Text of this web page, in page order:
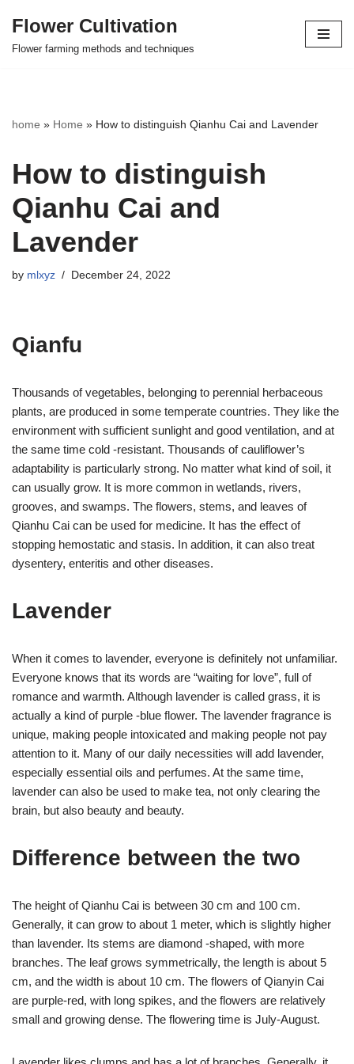
Skip
Flower Cultivation
Flower farming methods and techniques
home » Home » How to distinguish Qianhu Cai and Lavender
How to distinguish
Qianhu Cai and
Lavender
by mlxyz December 24, 2022
Qianfu
Thousands of vegetables, belonging to perennial herbaceous
plants, are produced in some temperate countries. They like the
environment with sufficient sunlight and good ventilation, and at
the same time cold -resistant. Thousands of cauliflower’s
adaptability is particularly strong. No matter what kind of soil, it
can usually grow. It is more common in wetlands, rivers,
grooves, and swamps. The flowers, stems, and leaves of
Qianhu Cai can be used for medicine. It has the effect of
stopping hemostatic and stasis. In addition, it can also treat
dysentery, enteritis and other diseases.
Lavender
When it comes to lavender, everyone is definitely not unfamiliar.
Everyone knows that its words are “waiting for love”, full of
romance and warmth. Although lavender is called grass, it is
actually a kind of purple -blue flower. The lavender fragrance is
unique, making people intoxicated and making people not pay
attention to it. Many of our daily necessities will add lavender,
especially essential oils and perfumes. At the same time,
lavender can also be used to make tea, not only clearing the
brain, but also beauty and beauty.
Difference between the two
The height of Qianhu Cai is between 30 cm and 100 cm.
Generally, it can grow to about 1 meter, which is slightly higher
than lavender. Its stems are diamond -shaped, with more
branches. The leaf grows symmetrically, the length is about 5
cm, and the width is about 10 cm. The flowers of Qianyin Cai
are purple-red, with long spikes, and the flowers are relatively
small and growing dense. The flowering time is July-August.